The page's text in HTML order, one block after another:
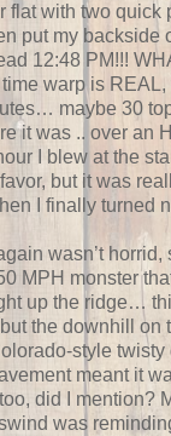
flat with two quick
put my backside
12:48 PM!!!
warp is
maybe 30
it was .. over an
I blew at the
but it was
I finally turned
wasn’t horrid,
MPH monster
up the ridge…
the downhill on
style
meant it
did I mention?
was